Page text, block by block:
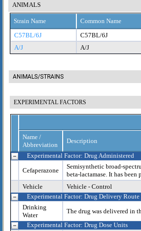
ANIMALS
Strain Name Common Name
C57BL/6J
C57BL/6J
A/J
A/J
ANIMALS/STRAINS
EXPERIMENTAL FACTORS
Name /
Abbreviation
Description
Experimental Factor: Drug Administered
Cefaperazone
Semisynthetic broad-
beta-lactamase. It has
Vehicle
Vehicle - Control
Experimental Factor: Drug Delivery Route
Drinking
Water
The drug was delivered in
Experimental Factor: Drug Dose Units